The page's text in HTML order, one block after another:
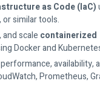
as Code (IaC)
similar tools.
and scale containerized
Docker and
availability,
Prometheus,